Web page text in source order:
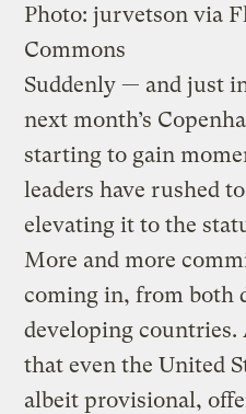
Photo: jurvetson via
Commons
Suddenly — and just
next month’s
starting to gain
leaders have rushed
elevating it to the
More and more
coming in, from both
developing countries.
that even the United
albeit provisional,